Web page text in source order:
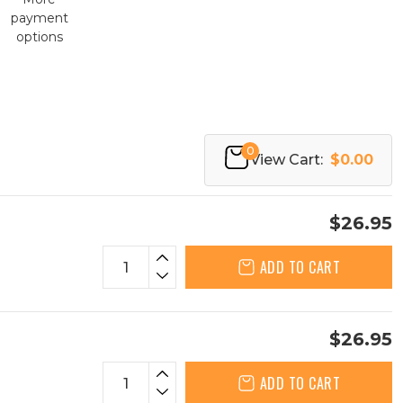
payment
options
0
View Cart: $0.00
$26.95
ADD TO CART
$26.95
ADD TO CART